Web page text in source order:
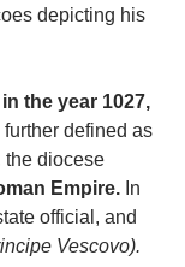
depicting his
the year 1027,
defined as
the diocese
Empire. In
official, and
Vescovo).